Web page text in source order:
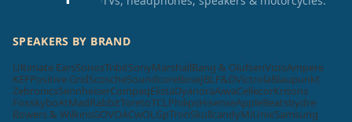
SPEAKERS BY BRAND
Ultimate EarsSonosTribitSonyMarshallBang & OlufsenVizioAmpere
KEFPositive GridScoscheSoundcoreBoseJBL F&DVictrolaBlaupunkt
ZebronicsSennheiserCompaqElistaDyanoraAiwaCellecorKrisons
FoxskyboAtMadRabbitToretoTCL PhilipsHisenseAppleBeatsbydre
Bowers & WilkinsGOVOACwOLGpTronSkullcandyMiUnixSamsung